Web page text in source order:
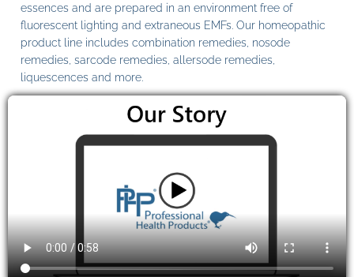
essences and are prepared in an environment free of
fluorescent lighting and extraneous EMFs. Our homeopathic
product line includes combination remedies, nosode
remedies, sarcode remedies, allersode remedies,
liquescences and more.